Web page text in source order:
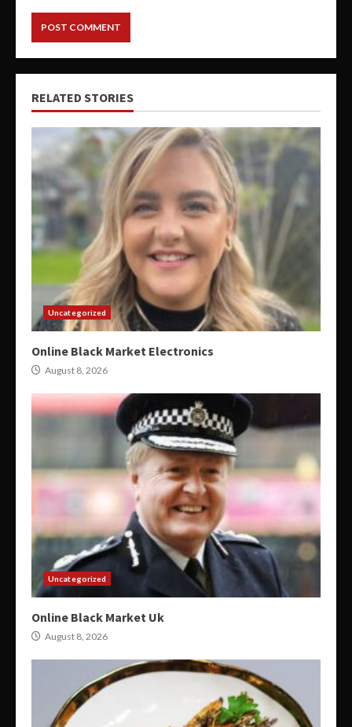
RELATED STORIES
Uncategorized
Online Black Market Electronics
August 8, 2026
Uncategorized
Online Black Market Uk
August 8, 2026